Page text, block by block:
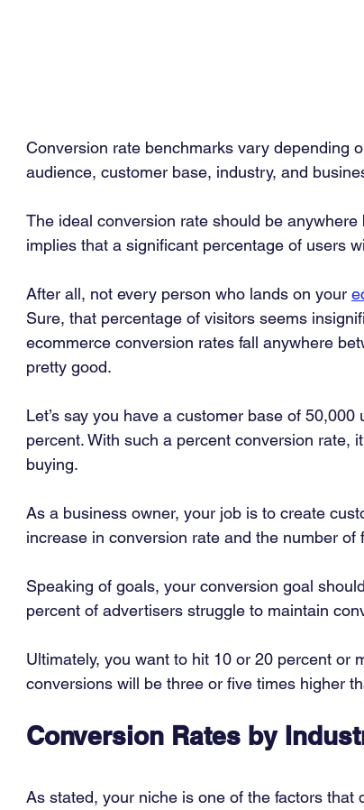
Conversion rate benchmarks vary depending
audience, customer base, industry, and
The ideal conversion rate should be
implies that a significant percentage of users
After all, not every person who lands on your
Sure, that percentage of visitors seems
ecommerce conversion rates fall anywhere
pretty good.
Let’s say you have a customer base of
percent. With such a percent conversion rate,
buying.
As a business owner, your job is to create
increase in conversion rate and the number of
Speaking of goals, your conversion goal
percent of advertisers struggle to maintain
Ultimately, you want to hit 10 or 20 percent or
conversions will be three or five times higher
Conversion Rates by
As stated, your niche is one of the factors that